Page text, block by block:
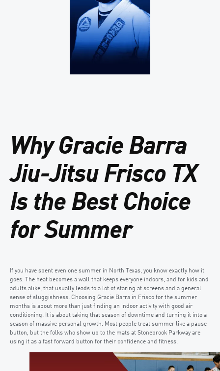
Why Gracie Barra
Jiu-Jitsu Frisco TX
Is the Best Choice
for Summer
If you have spent even one summer in North Texas, you know exactly how it
goes. The heat becomes a wall that keeps everyone indoors, and for kids and
adults alike, that usually leads to a lot of staring at screens and a general
sense of sluggishness. Choosing Gracie Barra in Frisco for the summer
months is about more than just finding an indoor activity with good air
conditioning. It is about taking that season of downtime and turning it into a
season of massive personal growth. Most people treat summer like a pause
button, but the folks who show up to the mats at Stonebrook Parkway are
using it as a fast forward button for their confidence and fitness.